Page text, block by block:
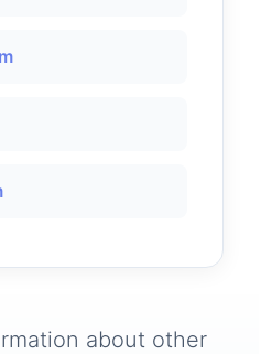
about other